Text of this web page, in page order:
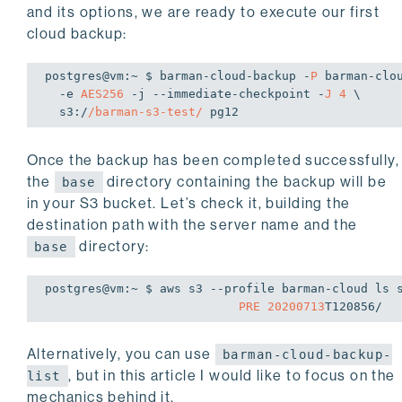
                        Allowed values: 'AES256'|'aws:kms'.
  -t,
--test            Test cloud connectivity
  -h HOST,
                        (default: libpq settings)
  -p PORT,
--port PORT  port for PostgreSQL
                        settings)
  -U USER,
--user USER  user name for
--immediate-checkpoint
                        forces the initial checkpoint to be done as quickly as
                        possible
  -J JOBS,
--jobs JOBS  number of subprocesses
                        2)
  -S MAX_ARCHIVE_SIZE,
                        maximum size of an archive when uploading to S3
                        (default: 100GB)
--endpoint-url ENDPOINT_URL
and its options, we are ready to execute our first
cloud backup:
postgres@vm :~ $ barman-cloud-backup - P barman-
  -e
AES256 -j --immediate-checkpoint -J 4 \
s3: //barman-s3-test/
Once the backup has been completed successfully,
the
base
directory containing the backup will be
in your S3 bucket. Let’s check it, building the
destination path with the server name and the
base directory:
postgres@vm :~ $ aws s3 --profile barman-cloud ls
PRE
20200713
Alternatively, you can use
barman-cloud-backup-
list
, but in this article I would like to focus on the
mechanics behind it.